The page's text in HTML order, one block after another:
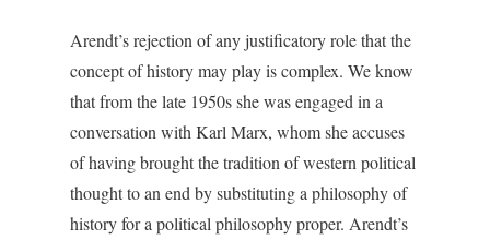
Arendt’s rejection of any justificatory role that the
concept of history may play is complex. We know
that from the late 1950s she was engaged in a
conversation with Karl Marx, whom she accuses
of having brought the tradition of western political
thought to an end by substituting a philosophy of
history for a political philosophy proper. Arendt’s